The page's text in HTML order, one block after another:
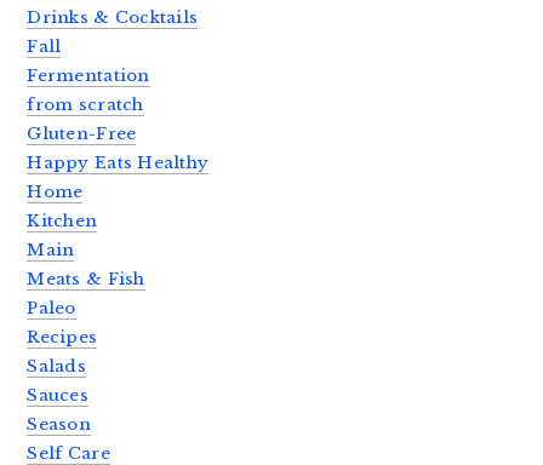
Drinks & Cocktails
Fall
Fermentation
from scratch
Gluten-Free
Happy Eats Healthy
Home
Kitchen
Main
Meats & Fish
Paleo
Recipes
Salads
Sauces
Season
Self Care